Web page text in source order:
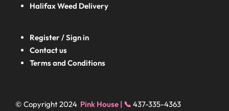
HalifaxWeed Delivery
Register / Sign in
Contact us
Terms and Conditions
© Copyright 2024 Pink House | 📞 437-335-4363